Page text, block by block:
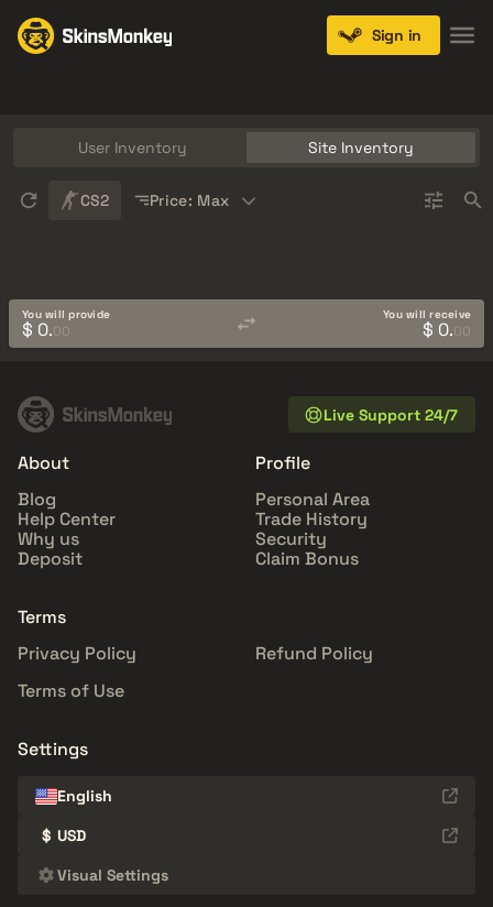
Sign in
User Inventory Site Inventory
CS2 Price: Max
You will provide
$ 0.00
You will receive
$ 0.00
Live Support 24/7
About
Blog
Help Center
Why us
Deposit
Profile
Personal Area
Trade History
Security
Claim Bonus
Terms
Privacy Policy
Refund Policy
Terms of Use
Settings
English
$ USD
Visual Settings